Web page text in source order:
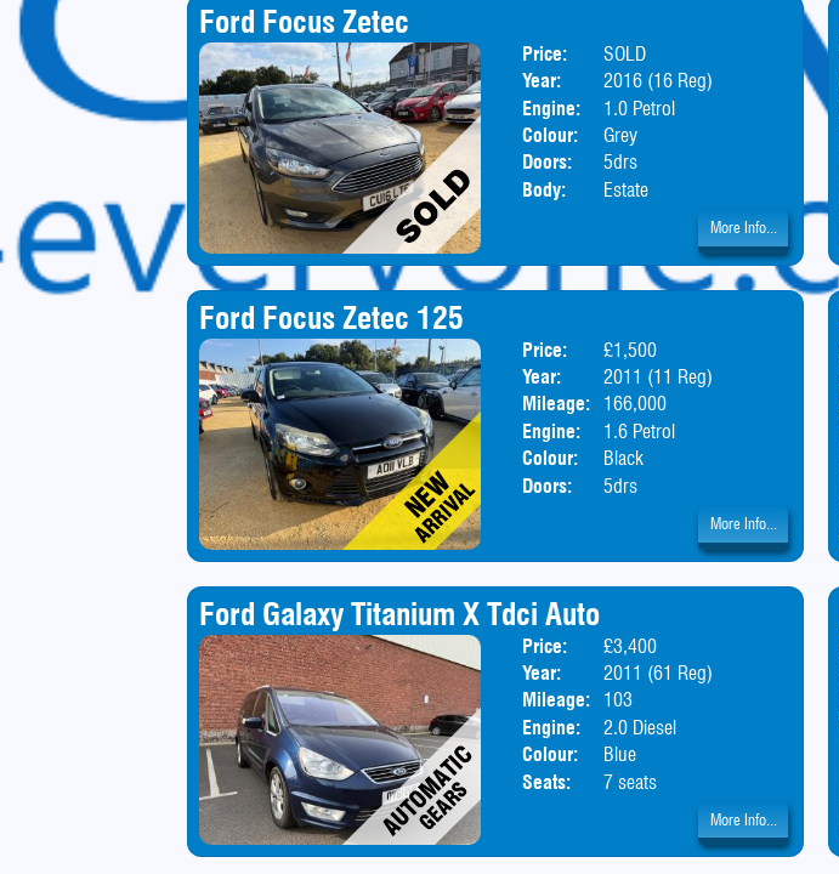
Ford Focus Zetec
Price:
SOLD
Year:
2016 (16 Reg)
Engine:
1.0 Petrol
Colour:
Grey
Doors:
5drs
Body:
Estate
More Info...
Ford Focus Zetec 125
Price:
£1,500
Year:
2011 (11 Reg)
Mileage:
166,000
Engine:
1.6 Petrol
Colour:
Black
Doors:
5drs
More Info...
Ford Galaxy Titanium X Tdci Auto
Price:
£3,400
Year:
2011 (61 Reg)
Mileage:
103
Engine:
2.0 Diesel
Colour:
Blue
Seats:
7 seats
More Info...